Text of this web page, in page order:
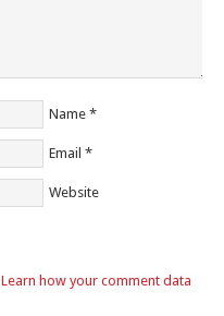
Name *
Email *
Website
Learn how your comment data